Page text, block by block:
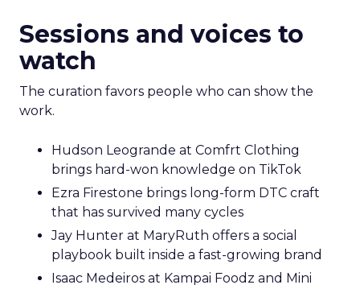
Sessions and voices to
watch
The curation favors people who can show the
work.
Hudson Leogrande at Comfrt Clothing
brings hard-won knowledge on TikTok
Ezra Firestone brings long-form DTC craft
that has survived many cycles
Jay Hunter at MaryRuth offers a social
playbook built inside a fast-growing brand
Isaac Medeiros at Kampai Foodz and Mini